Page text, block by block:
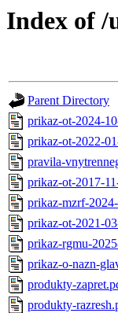
Index of /
Parent Directory
prikaz-ot-2024-
prikaz-ot-2022-
pravila-
prikaz-ot-2017-
prikaz-mzrf-
prikaz-ot-2021-
prikaz-rgmu-
prikaz-o-nazn-
produkty-
produkty-